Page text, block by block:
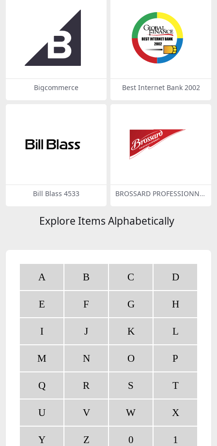
Bigcommerce Best Internet Bank 2002
Bill Blass 4533
BROSSARD PROFESSIONNE
Explore Items Alphabetically
A B C D
E F G H
I J K L
M N O P
Q R S T
U V W X
Y Z 0 1